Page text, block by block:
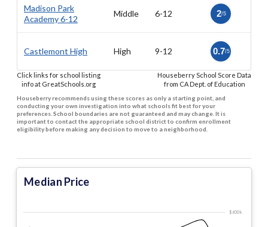
Madison Park
Academy 6-12
Middle 6-12 2/5
Castlemont High High 9-12 0.7/5
Click links for school listing
info at GreatSchools.org
Houseberry School Score Data
from CA Dept. of Education
Houseberry recommends using these scores as only a starting point, and
conducting your own investigation into what schools fit best for your
preferences. School boundaries are not guaranteed and may change. It is
important to contact the appropriate school district to confirm enrollment
eligibility before making any decision to move to a neighborhood.
Median Price
$600 k